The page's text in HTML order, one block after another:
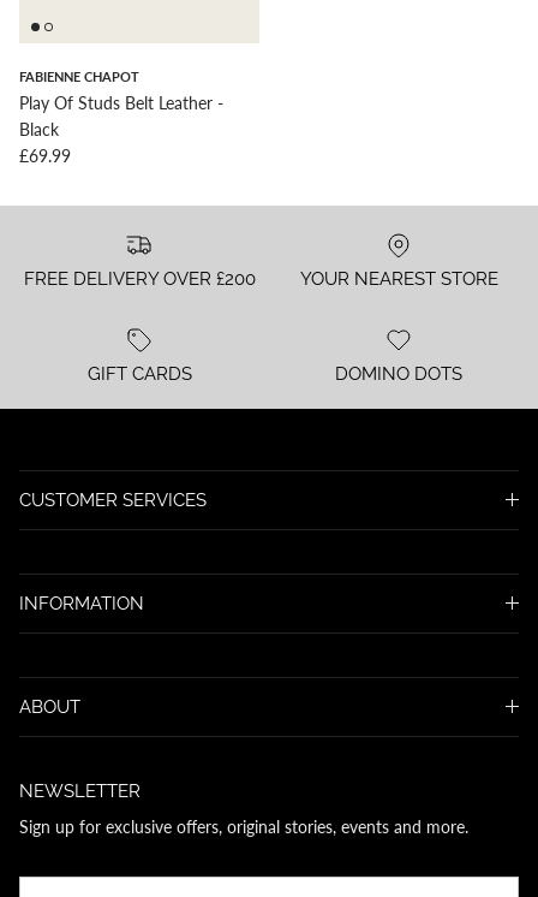
FABIENNE CHAPOT
Play Of Studs Belt Leather -
Black
Regular price
£69.99
FREE DELIVERY OVER £200 YOUR NEAREST STORE
GIFT CARDS DOMINO DOTS
CUSTOMER SERVICES
INFORMATION
ABOUT
NEWSLETTER
Sign up for exclusive offers, original stories, events and more.